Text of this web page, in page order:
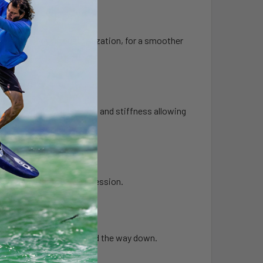
option for fin customization, for a smoother
the water.
durability, longevity, and stiffness allowing
release off the tail.
longevity to every session.
flow on the way up and the way down.